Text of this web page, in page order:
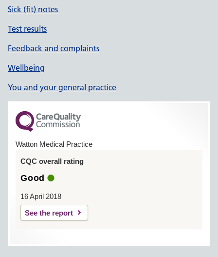
Sick (fit) notes
Test results
Feedback and complaints
Wellbeing
You and your general practice
Watton Medical Practice
CQC overall rating
Good
16 April 2018
See the report